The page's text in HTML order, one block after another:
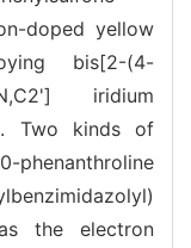
doped yellow
bis[2-(4-
N,C2'] iridium
Two kinds of
the electron